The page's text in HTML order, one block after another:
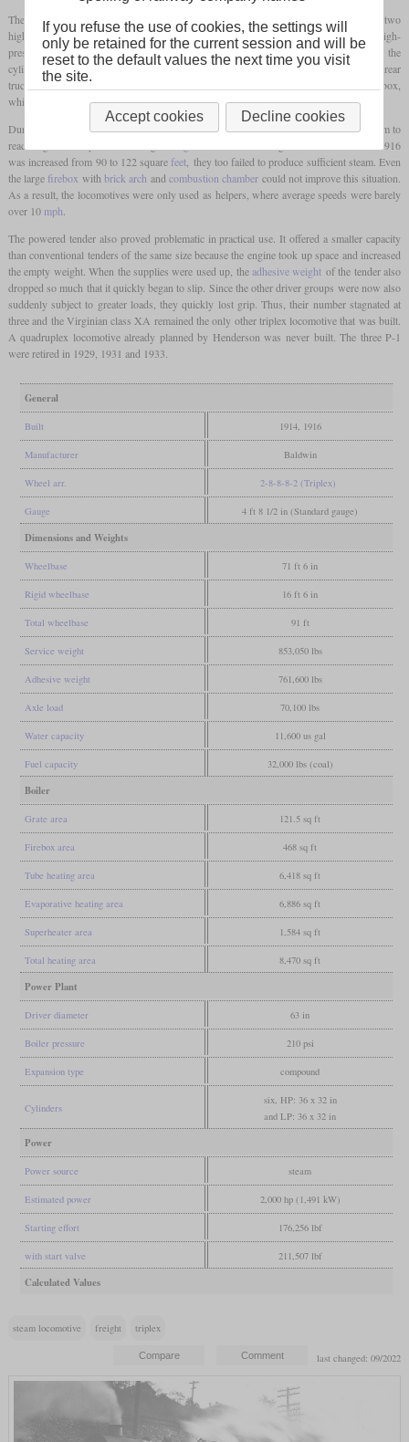
The six cylinders were all of the same dimensions to enable compound action with two
high pressure and four low pressure cylinders. The cylinders in the middle acted as high-
pressure cylinders, with the exhaust steam from the right-hand cylinder being fed into the
cylinders of the front truck and the exhaust steam from the left into the cylinders on the rear
truck. Only the exhaust from the front low-pressure cylinders went into the smokebox,
while the rear operated afeedwater heaterin the tender.
During operation, it was quickly noticed that the boiler was not producing enough steam to
reach significant speeds. Although the
on the following two locomotives of 1916
was increased from 90 to 122 square feet, they too failed to produce sufficient steam. Even
the large firebox withbrick arch andcombustion chamber could not improve this situation.
As a result, the locomotives were only used as helpers, where average speeds were barely
over 10 mph.
The powered tender also proved problematic in practical use. It offered a smaller capacity
than conventional tenders of the same size because the engine took up space and increased
the empty weight. When the supplies were used up, theadhesive weight of the tender also
dropped so much that it quickly began to slip. Since the other driver groups were now also
suddenly subject to greater loads, they quickly lost grip. Thus, their number stagnated at
three and the Virginian class XA remained the only other triplex locomotive that was built.
A quadruplex locomotive already planned by Henderson was never built. The three P-1
were retired in 1929, 1931 and 1933.
General
Built 1914, 1916
Manufacturer Baldwin
Wheel arr. 2-8-8-8-2 (Triplex)
Gauge 4 ft 8 1/2 in (Standard gauge)
Dimensions and Weights
Wheelbase 71 ft 6 in
Rigid wheelbase 16 ft 6 in
Total wheelbase 91 ft
Service weight 853,050 lbs
Adhesive weight 761,600 lbs
Axle load 70,100 lbs
Water capacity 11,600 us gal
Fuel capacity 32,000 lbs (coal)
Boiler
Grate area 121.5 sq ft
Firebox area 468 sq ft
Tube heating area 6,418 sq ft
Evaporative heating area 6,886 sq ft
Superheater area 1,584 sq ft
Total heating area 8,470 sq ft
Power Plant
Driver diameter 63 in
Boiler pressure 210 psi
Expansion type compound
Cylinders
six, HP: 36 x 32 in
and LP: 36 x 32 in
Power
Power source steam
Estimated power 2,000 hp (1,491 kW)
Starting effort 176,256 lbf
with start valve 211,507 lbf
Calculated Values
steam locomotive freight triplex
last changed: 09/2022
If you refuse the use of cookies, the settings will
only be retained for the current session and will be
reset to the default values the next time you visit
the site.
Accept cookies Decline cookies